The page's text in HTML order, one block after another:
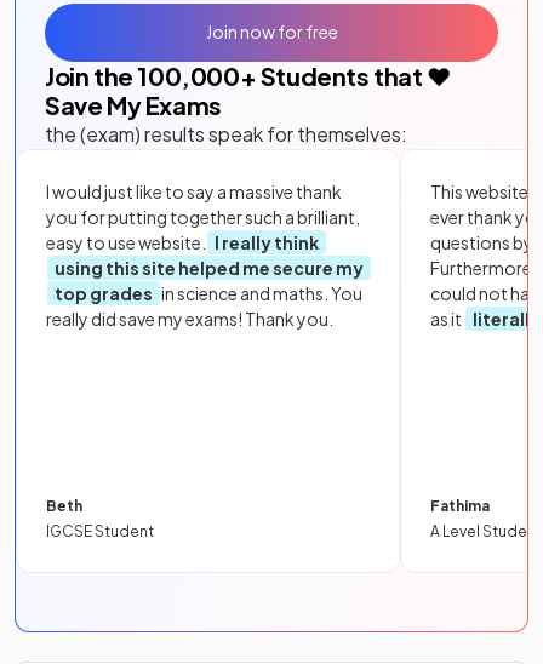
Join the 100,000+ Students that ❤️
Save My Exams
the (exam) results speak for themselves:
I would just like to say a massive thank
you for putting together such a brilliant,
easy to use website.
I really think
using this site helped me secure my
top grades in science and maths. You
really did save my exams! Thank you.
Beth
IGCSE Student
This website
ever thank
questions by
Furthermore,
could not
as it
literally
Fathima
A Level Student
Join now for free